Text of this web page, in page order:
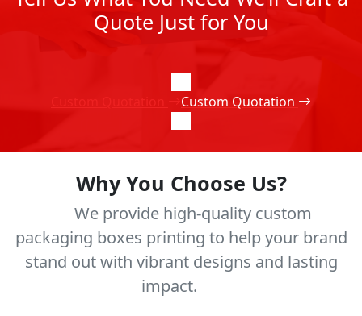
Quote Just for You
Custom Quotation
Why You Choose Us?
We provide high-quality custom
packaging boxes printing to help your brand
stand out with vibrant designs and lasting
impact.